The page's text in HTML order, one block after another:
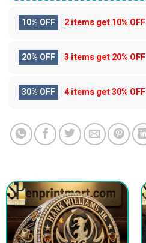
10% OFF 2 items get10% OFF
20% OFF 3 items get20% OFF
30% OFF 4 items get30% OFF